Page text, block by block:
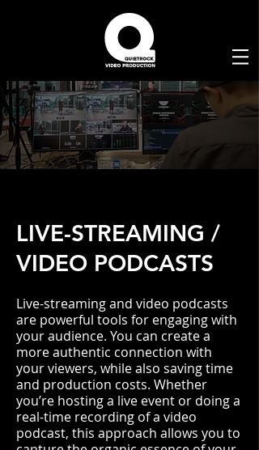
LIVE-STREAMING /
VIDEO PODCASTS
Live-streaming and video podcasts
are powerful tools for engaging with
your audience. You can create a
more authentic connection with
your viewers, while also saving time
and production costs. Whether
you’re hosting a live event or doing a
real-time recording of a video
podcast, this approach allows you to